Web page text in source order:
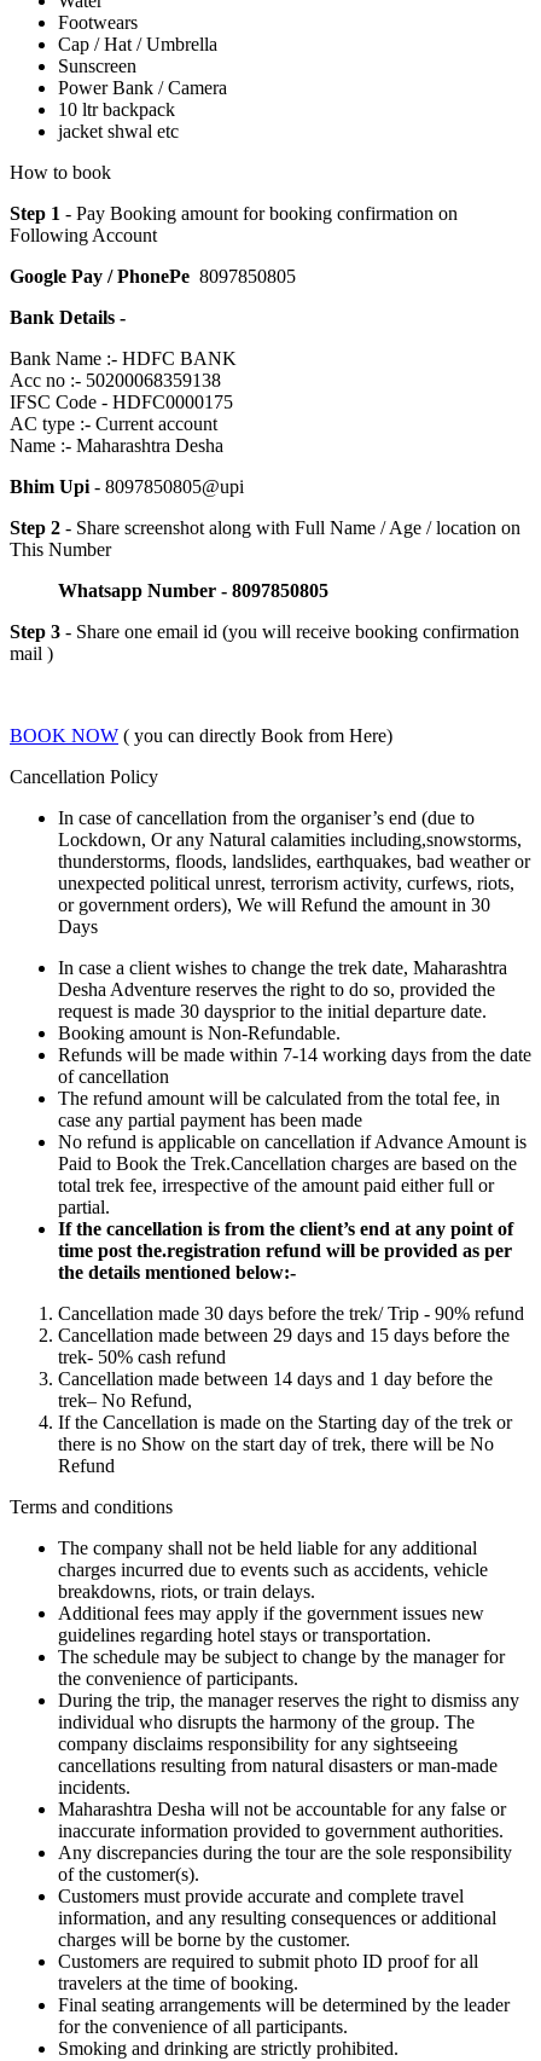
Footwears
Cap / Hat / Umbrella
Sunscreen
Power Bank / Camera
10 ltr backpack
jacket shwal etc
How to book
Step 1 - Pay Booking amount for booking confirmation on
Following Account
Google Pay / PhonePe 8097850805
Bank Details -
Bank Name :- HDFC BANK
Acc no :- 50200068359138
IFSC Code - HDFC0000175
AC type :- Current account
Name :- Maharashtra Desha
Bhim Upi - 8097850805@upi
Step 2 - Share screenshot along with Full Name / Age / location on
This Number
Whatsapp Number - 8097850805
Step 3 - Share one email id (you will receive booking confirmation
mail )
BOOK NOW ( you can directly Book from Here)
Cancellation Policy
In case of cancellation from the organiser’s end (due to
Lockdown, Or any Natural calamities including,snowstorms,
thunderstorms, floods, landslides, earthquakes, bad weather or
unexpected political unrest, terrorism activity, curfews, riots,
or government orders), We will Refund the amount in 30
Days
In case a client wishes to change the trek date, Maharashtra
Desha Adventure reserves the right to do so, provided the
request is made 30 daysprior to the initial departure date.
Booking amount is Non-Refundable.
Refunds will be made within 7-14 working days from the date
of cancellation
The refund amount will be calculated from the total fee, in
case any partial payment has been made
No refund is applicable on cancellation if Advance Amount is
Paid to Book the Trek.Cancellation charges are based on the
total trek fee, irrespective of the amount paid either full or
partial.
If the cancellation is from the client’s end at any point of
time post the.registration refund will be provided as per
the details mentioned below:-
Cancellation made 30 days before the trek/ Trip - 90% refund
Cancellation made between 29 days and 15 days before the
trek- 50% cash refund
Cancellation made between 14 days and 1 day before the
trek– No Refund,
If the Cancellation is made on the Starting day of the trek or
there is no Show on the start day of trek, there will be No
Refund
Terms and conditions
The company shall not be held liable for any additional
charges incurred due to events such as accidents, vehicle
breakdowns, riots, or train delays.
Additional fees may apply if the government issues new
guidelines regarding hotel stays or transportation.
The schedule may be subject to change by the manager for
the convenience of participants.
During the trip, the manager reserves the right to dismiss any
individual who disrupts the harmony of the group. The
company disclaims responsibility for any sightseeing
cancellations resulting from natural disasters or man-made
incidents.
Maharashtra Desha will not be accountable for any false or
inaccurate information provided to government authorities.
Any discrepancies during the tour are the sole responsibility
of the customer(s).
Customers must provide accurate and complete travel
information, and any resulting consequences or additional
charges will be borne by the customer.
Customers are required to submit photo ID proof for all
travelers at the time of booking.
Final seating arrangements will be determined by the leader
for the convenience of all participants.
Smoking and drinking are strictly prohibited.